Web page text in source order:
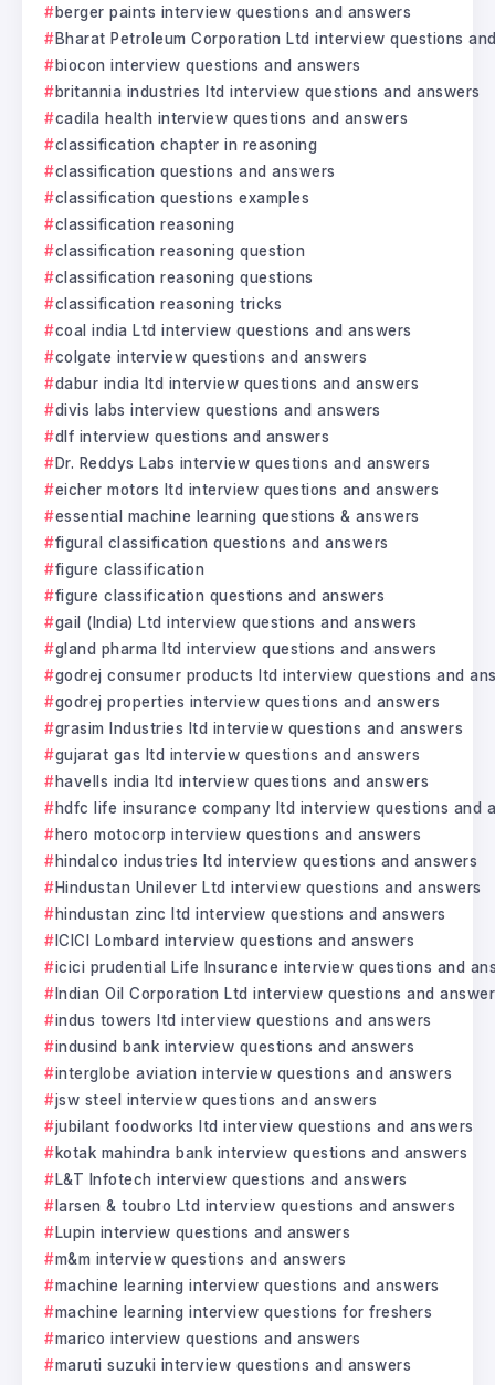
berger paints interview questions and answers
Bharat Petroleum Corporation Ltd interview questions
biocon interview questions and answers
britannia industries ltd interview questions and answers
cadila health interview questions and answers
classification chapter in reasoning
classification questions and answers
classification questions examples
classification reasoning
classification reasoning question
classification reasoning questions
classification reasoning tricks
coal india Ltd interview questions and answers
colgate interview questions and answers
dabur india ltd interview questions and answers
divis labs interview questions and answers
dlf interview questions and answers
Dr. Reddys Labs interview questions and answers
eicher motors ltd interview questions and answers
essential machine learning questions & answers
figural classification questions and answers
figure classification
figure classification questions and answers
gail (India) Ltd interview questions and answers
gland pharma ltd interview questions and answers
godrej consumer products ltd interview questions and
godrej properties interview questions and answers
grasim Industries ltd interview questions and answers
gujarat gas ltd interview questions and answers
havells india ltd interview questions and answers
hdfc life insurance company ltd interview questions and
hero motocorp interview questions and answers
hindalco industries ltd interview questions and answers
Hindustan Unilever Ltd interview questions and answers
hindustan zinc ltd interview questions and answers
ICICI Lombard interview questions and answers
icici prudential Life Insurance interview questions and
Indian Oil Corporation Ltd interview questions and
indus towers ltd interview questions and answers
indusind bank interview questions and answers
interglobe aviation interview questions and answers
jsw steel interview questions and answers
jubilant foodworks ltd interview questions and answers
kotak mahindra bank interview questions and answers
L&T Infotech interview questions and answers
larsen & toubro Ltd interview questions and answers
Lupin interview questions and answers
m&m interview questions and answers
machine learning interview questions and answers
machine learning interview questions for freshers
marico interview questions and answers
maruti suzuki interview questions and answers